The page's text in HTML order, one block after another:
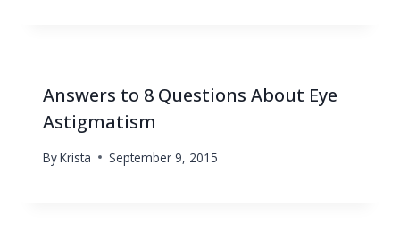
Answers to 8 Questions About Eye
Astigmatism
ByKrista September 9, 2015